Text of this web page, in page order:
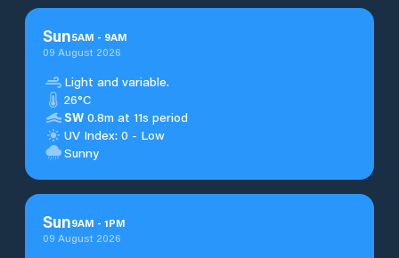
Sun5AM - 9AM
09 August 2026
Light and variable.
26°C
SW 0.8m at 11s period
UV Index: 0 - Low
Sunny
Sun9AM - 1PM
09 August 2026